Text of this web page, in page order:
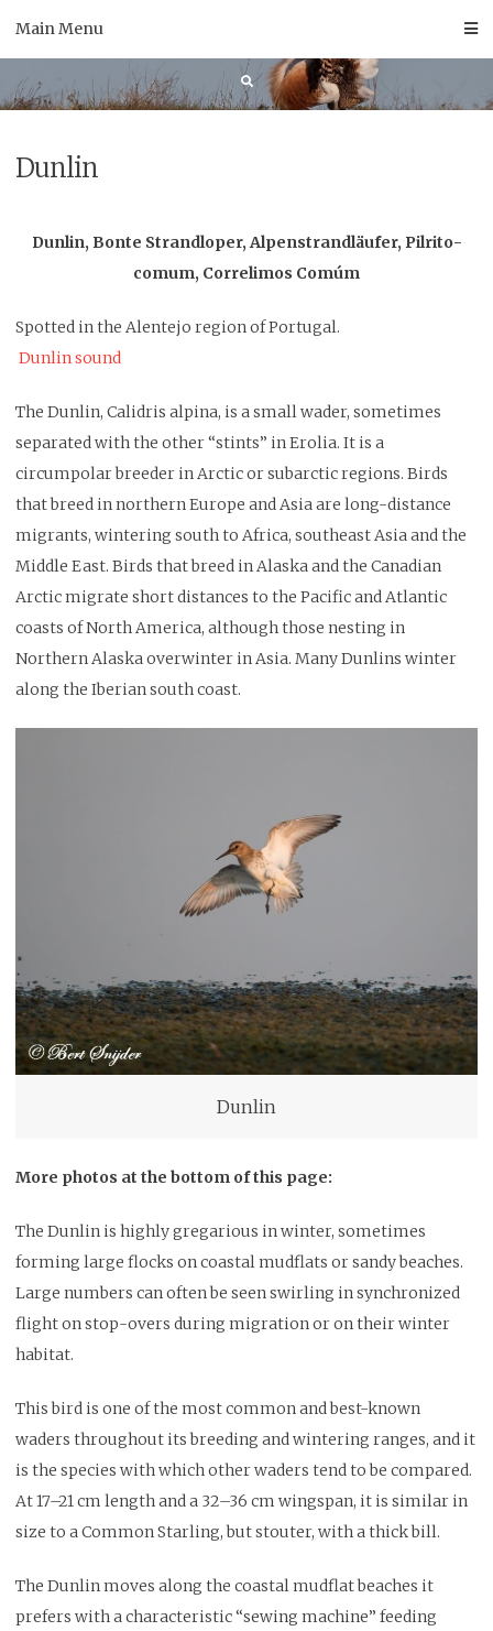
Main Menu
Dunlin
Dunlin, Bonte Strandloper, Alpenstrandläufer, Pilrito-
comum, Correlimos Comúm
Spotted in the Alentejo region of Portugal.
Dunlin sound
The Dunlin, Calidris alpina, is a small wader, sometimes
separated with the other “stints” in Erolia. It is a
circumpolar breeder in Arctic or subarctic regions. Birds
that breed in northern Europe and Asia are long-distance
migrants, wintering south to Africa, southeast Asia and the
Middle East. Birds that breed in Alaska and the Canadian
Arctic migrate short distances to the Pacific and Atlantic
coasts of North America, although those nesting in
Northern Alaska overwinter in Asia. Many Dunlins winter
along the Iberian south coast.
Dunlin
More photos at the bottom of this page:
The Dunlin is highly gregarious in winter, sometimes
forming large flocks on coastal mudflats or sandy beaches.
Large numbers can often be seen swirling in synchronized
flight on stop-overs during migration or on their winter
habitat.
This bird is one of the most common and best-known
waders throughout its breeding and wintering ranges, and it
is the species with which other waders tend to be compared.
At 17–21 cm length and a 32–36 cm wingspan, it is similar in
size to a Common Starling, but stouter, with a thick bill.
The Dunlin moves along the coastal mudflat beaches it
prefers with a characteristic “sewing machine” feeding